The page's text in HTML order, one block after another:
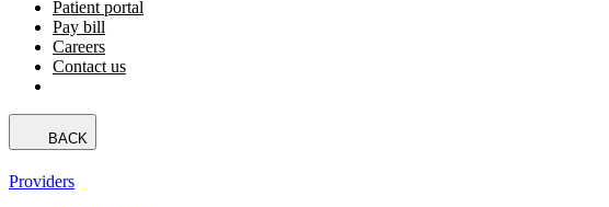
Patient portal
Pay bill
Careers
Contact us
BACK
Providers